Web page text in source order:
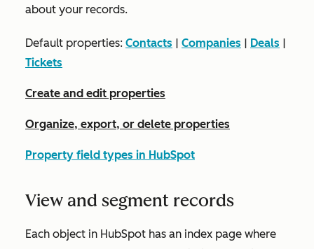
about your records.
Default properties: Contacts | Companies | Deals |
Tickets
Create and edit properties
Organize, export, or delete properties
Property field types in HubSpot
View and segment records
Each object in HubSpot has an index page where